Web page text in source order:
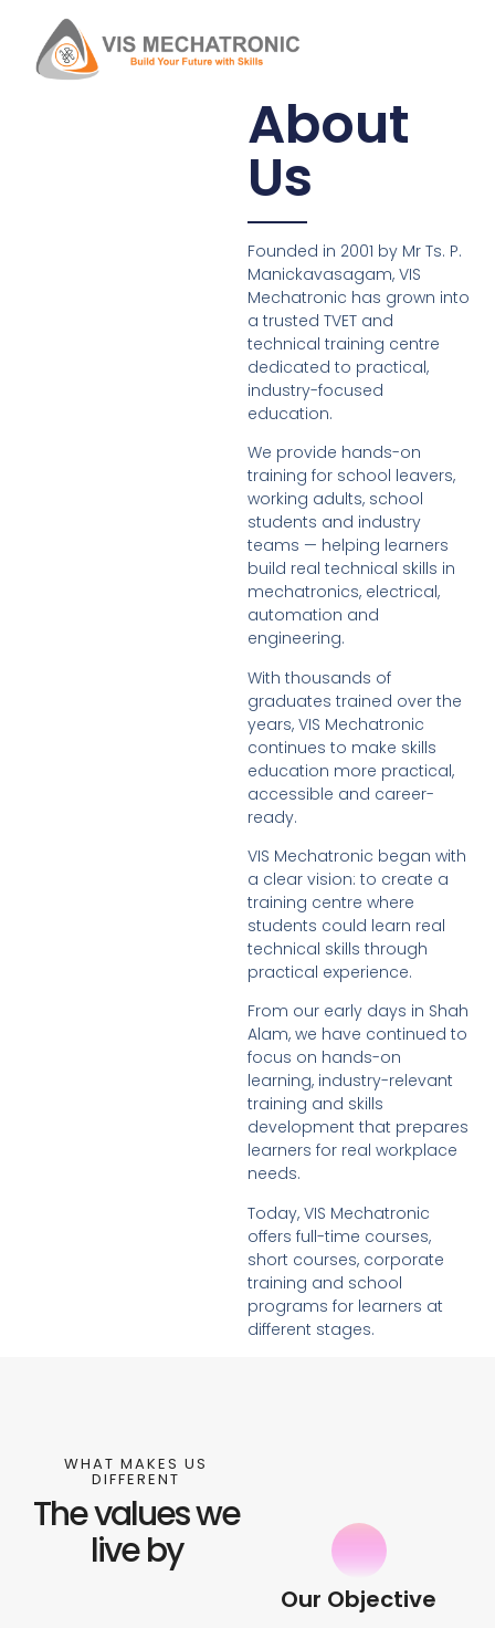
About
Us
Founded in 2001 by Mr Ts. P.
Manickavasagam, VIS
Mechatronic has grown into
a trusted TVET and
technical training centre
dedicated to practical,
industry-focused
education.
We provide hands-on
training for school leavers,
working adults, school
students and industry
teams — helping learners
build real technical skills in
mechatronics, electrical,
automation and
engineering.
With thousands of
graduates trained over the
years, VIS Mechatronic
continues to make skills
education more practical,
accessible and career-
ready.
VIS Mechatronic began with
a clear vision: to create a
training centre where
students could learn real
technical skills through
practical experience.
From our early days in Shah
Alam, we have continued to
focus on hands-on
learning, industry-relevant
training and skills
development that prepares
learners for real workplace
needs.
Today, VIS Mechatronic
offers full-time courses,
short courses, corporate
training and school
programs for learners at
different stages.
WHAT MAKES US
DIFFERENT
The values we
live by
Our Objective